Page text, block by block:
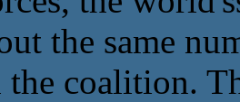
the same
the coalition.